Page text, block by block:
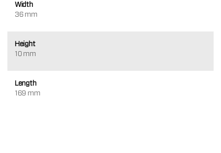
Width
36 mm
Height
10 mm
Length
169 mm